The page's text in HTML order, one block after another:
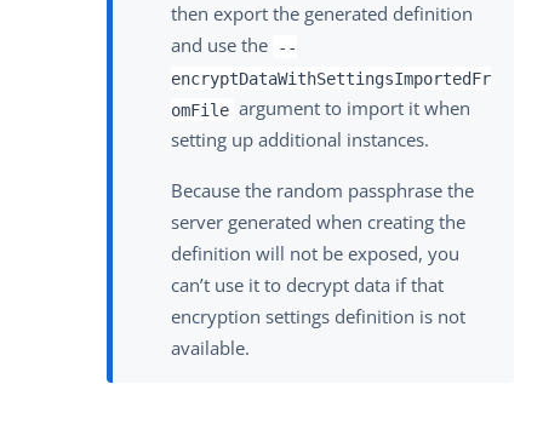
then export the generated definition
and use the
--
encryptDataWithSettingsImportedFr
omFile argument to import it when
setting up additional instances.
Because the random passphrase the
server generated when creating the
definition will not be exposed, you
can’t use it to decrypt data if that
encryption settings definition is not
available.